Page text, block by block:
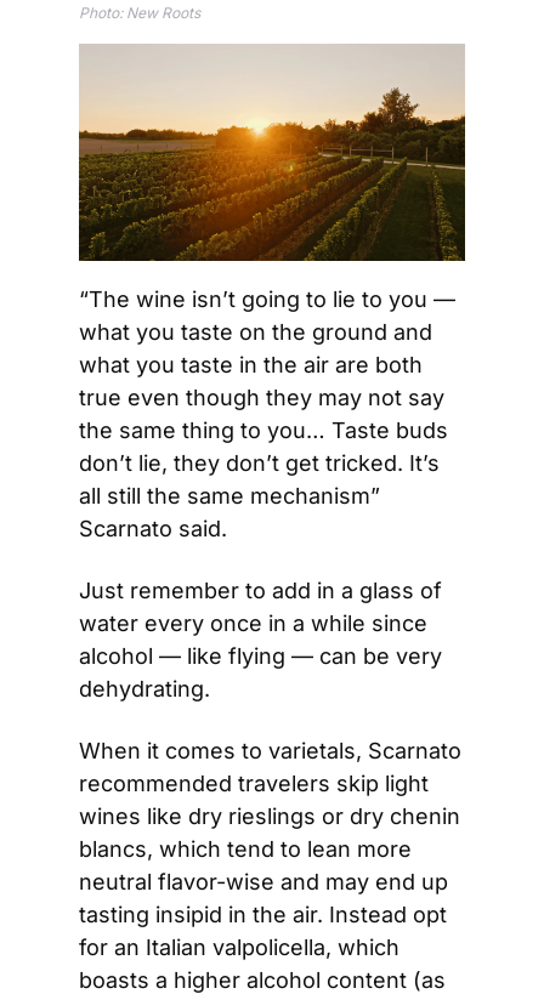
Photo: New Roots
“The wine isn’t going to lie to you —
what you taste on the ground and
what you taste in the air are both
true even though they may not say
the same thing to you… Taste buds
don’t lie, they don’t get tricked. It’s
all still the same mechanism”
Scarnato said.
Just remember to add in a glass of
water every once in a while since
alcohol — like flying — can be very
dehydrating.
When it comes to varietals, Scarnato
recommended travelers skip light
wines like dry rieslings or dry chenin
blancs, which tend to lean more
neutral flavor-wise and may end up
tasting insipid in the air. Instead opt
for an Italian valpolicella, which
boasts a higher alcohol content (as